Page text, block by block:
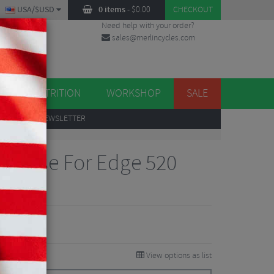
0 items- $0.00 CHECKOUT
USA/$USD
Need help with your order?
sales@merlincycles.com
NUTRITION WORKSHOP SALE
TO OUR NEWSLETTER
Case For Edge 520
View options as list